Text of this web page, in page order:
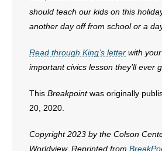
should teach our kids on this
another day off from school or a
Read through King’s letter with
important civics lesson they’ll ever
This Breakpointwas originally
20, 2020.
Copyright 2023 by the Colson
Worldview. Reprinted from